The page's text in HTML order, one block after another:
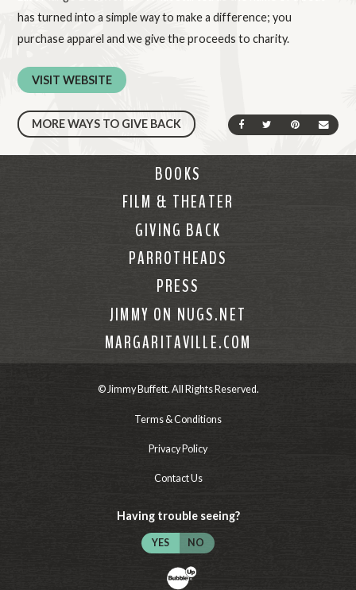
has turned into a simple way to make a difference; you
purchase apparel and we give the proceeds to charity.
VISIT WEBSITE
SHARE ON FACEBOOK
SHARE ON
SHARE ON
MORE WAYS TO GIVE BACK
BOOKS
FILM & THEATER
GIVING BACK
PARROTHEADS
PRESS
JIMMY ON NUGS.NET
MARGARITAVILLE.COM
© Jimmy Buffett. All Rights Reserved.
Terms & Conditions
Privacy Policy
Contact Us
Having trouble seeing?
YES NO
Website Development & Design by